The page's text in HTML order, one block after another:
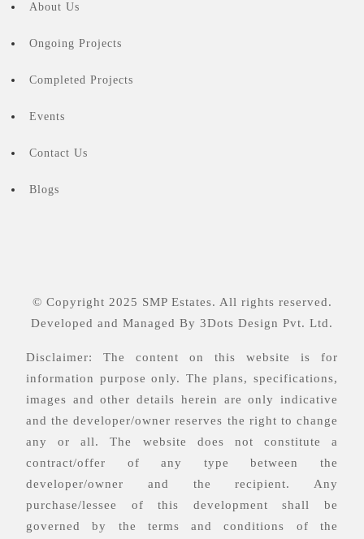
About Us
Ongoing Projects
Completed Projects
Events
Contact Us
Blogs
© Copyright 2025 SMP Estates. All rights reserved.
Developed and Managed By 3Dots Design Pvt. Ltd.
Disclaimer: The content on this website is for
information purpose only. The plans, specifications,
images and other details herein are only indicative
and the developer/owner reserves the right to change
any or all. The website does not constitute a
contract/offer of any type between the
developer/owner and the recipient. Any
purchase/lessee of this development shall be
governed by the terms and conditions of the